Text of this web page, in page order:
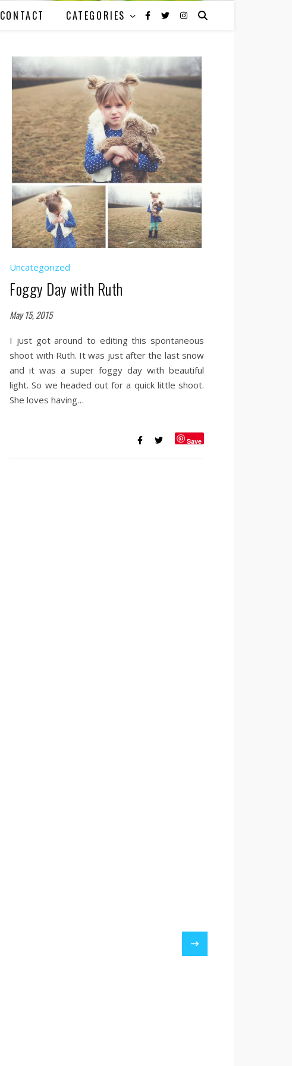
CONTACT CATEGORIES
Uncategorized
Foggy Day with Ruth
May 15, 2015
I just got around to editing this spontaneous
shoot with Ruth. It was just after the last snow
and it was a super foggy day with beautiful
light. So we headed out for a quick little shoot.
She loves having…
Save